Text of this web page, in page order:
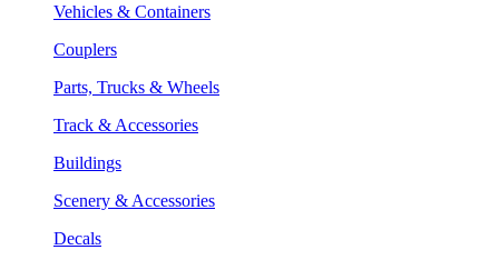
Vehicles & Containers
Couplers
Parts, Trucks & Wheels
Track & Accessories
Buildings
Scenery & Accessories
Decals